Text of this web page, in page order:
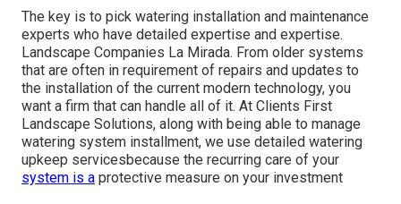
The key is to pick watering installation and maintenance
experts who have detailed expertise and expertise.
Landscape Companies La Mirada. From older systems
that are often in requirement of repairs and updates to
the installation of the current modern technology, you
want a firm that can handle all of it. At Clients First
Landscape Solutions, along with being able to manage
watering system installment, we use detailed watering
upkeep servicesbecause the recurring care of your
system is a protective measure on your investment